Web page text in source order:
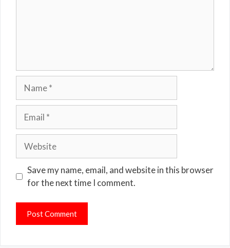
Save my name, email, and website in this browser
for the next time I comment.